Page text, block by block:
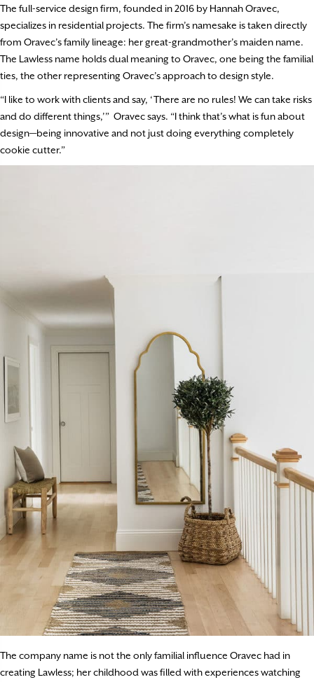
The full-service design firm, founded in 2016 by Hannah Oravec,
specializes in residential projects. The firm’s namesake is taken directly
from Oravec’s family lineage: her great-grandmother’s maiden name.
The Lawless name holds dual meaning to Oravec, one being the familial
ties, the other representing Oravec’s approach to design style.
“I like to work with clients and say, ‘There are no rules! We can take risks
and do different things,’” Oravec says. “I think that’s what is fun about
design—being innovative and not just doing everything completely
cookie cutter.”
The company name is not the only familial influence Oravec had in
creating Lawless; her childhood was filled with experiences watching